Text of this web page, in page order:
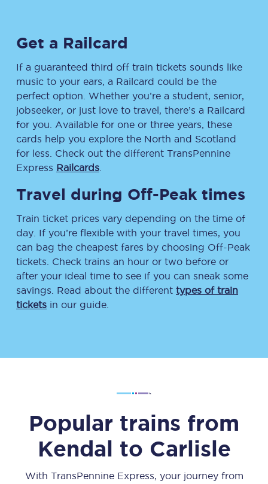
Get a Railcard
If a guaranteed third off train tickets sounds like
music to your ears, a Railcard could be the
perfect option. Whether you’re a student, senior,
jobseeker, or just love to travel, there’s a Railcard
for you. Available for one or three years, these
cards help you explore the North and Scotland
for less. Check out the different TransPennine
Express Railcards
Travel during Off-Peak times
Train ticket prices vary depending on the time of
day. If you’re flexible with your travel times, you
can bag the cheapest fares by choosing Off-Peak
tickets. Check trains an hour or two before or
after your ideal time to see if you can sneak some
savings. Read about the different types of train
tickets in our guide.
Popular trains from
Kendal to Carlisle
With TransPennine Express, your journey from